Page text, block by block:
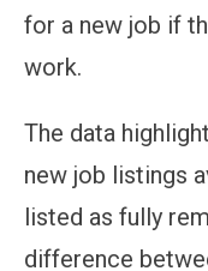
for a new job if
work.
The data
new job listings
listed as fully
difference